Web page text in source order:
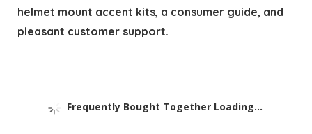
helmet mount accent kits, a consumer guide, and
pleasant customer support.
Frequently Bought Together Loading...